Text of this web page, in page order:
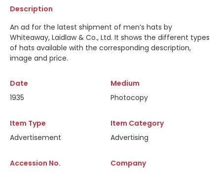
Description
An ad for the latest shipment of men’s hats by
Whiteaway, Laidlaw & Co., Ltd. It shows the different types
of hats available with the corresponding description,
image and price.
Date
1935
Medium
Photocopy
Item Type
Advertisement
Item Category
Advertising
Accession No.
Company